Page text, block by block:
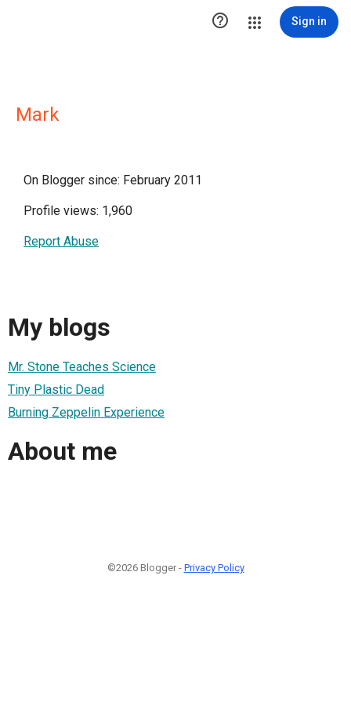
 Sign in
Mark
On Blogger since: February 2011
Profile views: 1,960
Report Abuse
My blogs
Mr. Stone Teaches Science
Tiny Plastic Dead
Burning Zeppelin Experience
About me
©2026 Blogger - Privacy Policy